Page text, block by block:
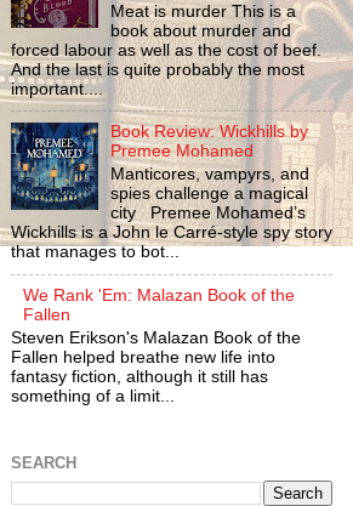
Meat is murder This is a
book about murder and
forced labour as well as the cost of beef.
And the last is quite probably the most
important....
Book Review: Wickhills by
Premee Mohamed
Manticores, vampyrs, and
spies challenge a magical
city Premee Mohamed’s
Wickhills is a John le Carré-style spy story
that manages to bot...
We Rank 'Em: Malazan Book of the
Fallen
Steven Erikson's Malazan Book of the
Fallen helped breathe new life into
fantasy fiction, although it still has
something of a limit...
SEARCH